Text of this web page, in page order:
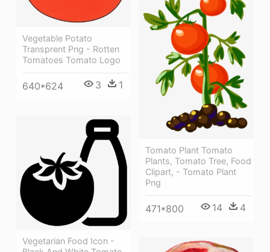
Vegetable Potato
Transprent Png - Rotten
Tomatoes Tomato Logo
640*624 3 1
Tomato Plant Tomato
Plants, Tomato Tree, Food
Clipart, - Tomato Plant
Png
471*800 14 4
Vegetarian Food Icon -